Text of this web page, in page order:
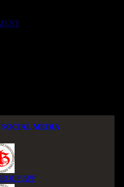
SOCIAL MEDIA
APP